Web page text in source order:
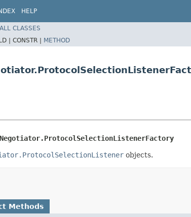
HELP
ALL CLASSES
| CONSTR | METHOD
objects.
Methods